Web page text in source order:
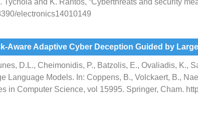
Tychola and K. Rantos, “Cyberthreats and security
electronics14010149
Aware Adaptive Cyber Deception Guided by
D.L., Cheimonidis, P., Batzolis, E., Ovaliadis, K.,
Language Models. In: Coppens, B., Volckaert, B.,
in Computer Science, vol 15995. Springer, Cham.